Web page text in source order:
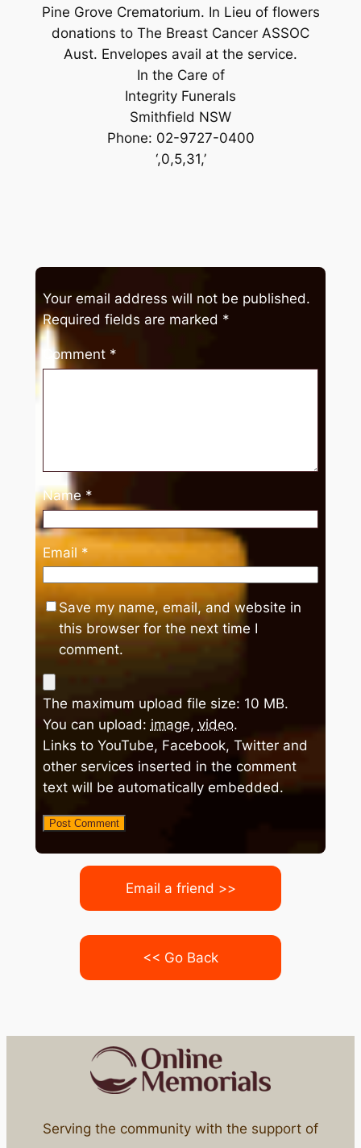
Pine Grove Crematorium. In Lieu of flowers
donations to The Breast Cancer ASSOC
Aust. Envelopes avail at the service.
In the Care of
Integrity Funerals
Smithfield NSW
Phone: 02-9727-0400
‘,0,5,31,’
Your email address will not be published.
Required fields are marked *
Comment *
Name *
Email *
Save my name, email, and website in
this browser for the next time I
comment.
The maximum upload file size: 10 MB.
You can upload: image, video.
Links to YouTube, Facebook, Twitter and
other services inserted in the comment
text will be automatically embedded.
Email a friend >>
<< Go Back
Serving the community with the support of